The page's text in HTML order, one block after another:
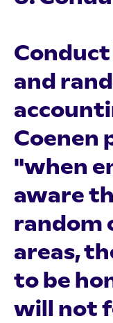
and
Coenen
"when
aware
random
areas,
to be
will not